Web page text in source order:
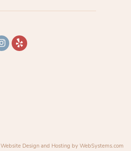
Website Design and Hosting by WebSystems.com